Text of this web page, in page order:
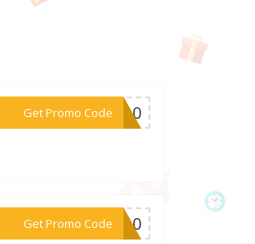
Get Promo Code
***VO10
Get Promo Code
***KO10